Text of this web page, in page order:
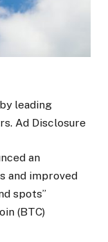
leading
Ad Disclosure
an
and improved
spots”
(BTC)